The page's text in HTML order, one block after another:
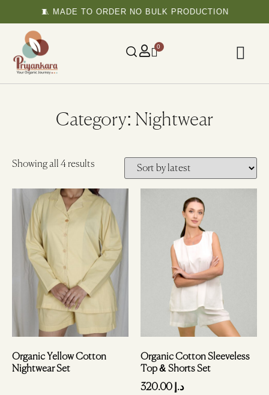
🧵 MADE TO ORDER NO BULK PRODUCTION
0
Category: Nightwear
Showing all 4 results
Organic Yellow Cotton
Nightwear Set
Organic Cotton Sleeveless
Top & Shorts Set
د.إ